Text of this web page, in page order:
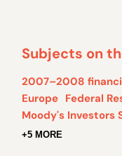
Subjects on
2007–2008
Europe Federal
Moody's Investors
+5 MORE